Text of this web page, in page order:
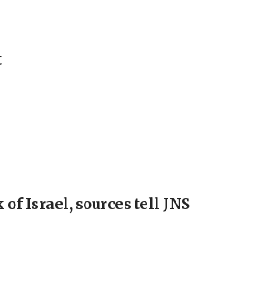
Israel, sources tell JNS